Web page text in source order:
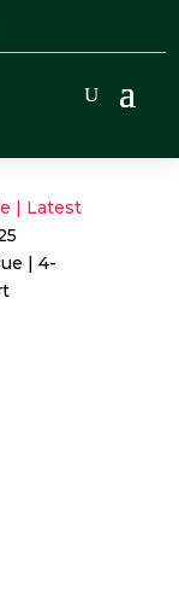
| Latest
| 4-